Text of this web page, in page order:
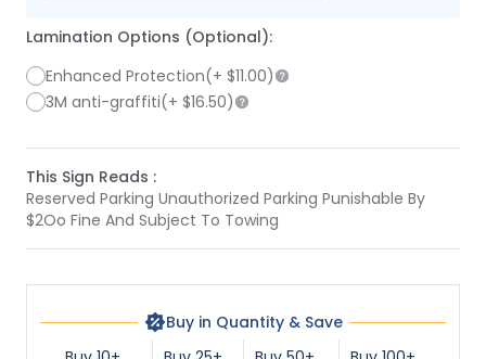
Lamination Options (Optional):
Enhanced Protection(+ $11.00)
3M anti-graffiti(+ $16.50)
This Sign Reads :
Reserved Parking Unauthorized Parking Punishable By
$2Oo Fine And Subject To Towing
Buy in Quantity & Save